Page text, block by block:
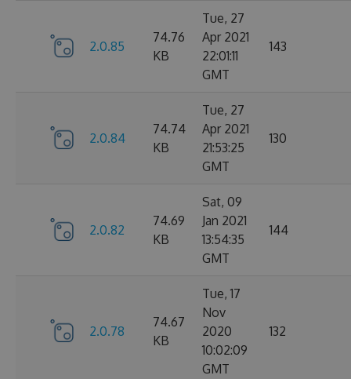
2.0.85
74.76
KB
Tue, 27
Apr 2021
22:01:11
GMT
143
2.0.84
74.74
KB
Tue, 27
Apr 2021
21:53:25
GMT
130
2.0.82
74.69
KB
Sat, 09
Jan 2021
13:54:35
GMT
144
2.0.78
74.67
KB
Tue, 17
Nov
2020
10:02:09
GMT
132